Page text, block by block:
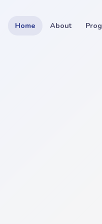
Home About